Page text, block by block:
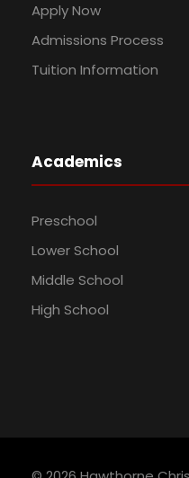
Apply Now
Admissions Process
Tuition Information
Academics
Preschool
Lower School
Middle School
High School